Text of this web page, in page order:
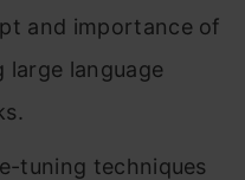
and importance of
language
tuning techniques